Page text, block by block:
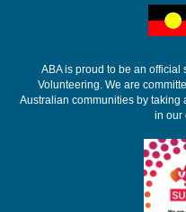
ABA is proud to be an official
Volunteering. We are
Australian communities by taking
in our